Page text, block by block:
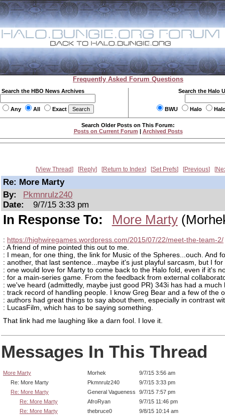
Frequently Asked Forum Questions
Search the HBO News Archives
Any All Exact
Search the Halo
BWU Halo
Search Older Posts on This Forum:
Posts on Current Forum | Archived Posts
View Thread Reply Return to Index Set Prefs Previous
Re: More Marty
By:
Pkmnrulz240
Date:
9/7/15 3:33 pm
In Response To: More Marty
: https://highwiregames.wordpress.com/2015/07/22/meet-the-team-2/
: A friend of mine pointed this out to me.
: I mean, for one thing, the link for Music of the Spheres...ouch. And
: another, that last sentence...maybe it's just playful sarcasm, but I for
: one would love for Marty to come back to the Halo fold, even if it's
: for a main-series game. From the feedback from external
: we've heard (admittedly, maybe just good PR) 343i has had a much
: track record of handling people. I know Greg Bear and a few of the
: authors had great things to say about them, especially in contrast
: LucasFilm, which has to be saying something.
That link had me laughing like a darn fool. I love it.
Messages In This Thread
More Marty Morhek
9/7/15 3:56 am
Re: More Marty
Pkmnrulz240
9/7/15 3:33 pm
Re: More Marty
General Vagueness
9/7/15 7:57 pm
Re: More Marty
AfroRyan
9/7/15 11:46 pm
Re: More Marty
thebruce0
9/8/15 10:14 am